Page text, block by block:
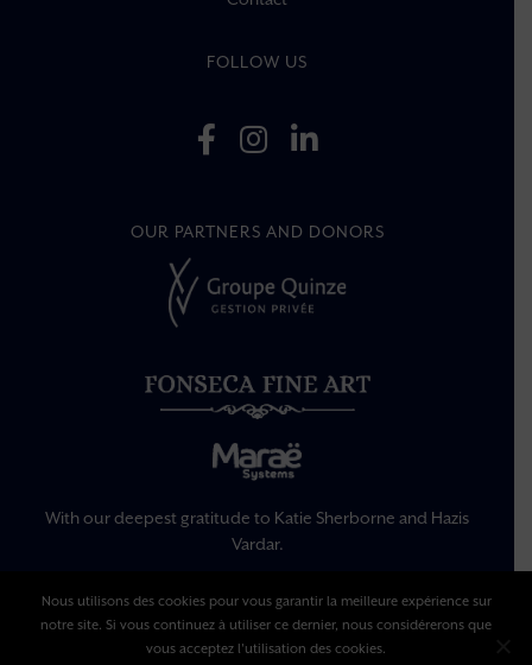
FOLLOW US
OUR PARTNERS AND DONORS
With our deepest gratitude to Katie Sherborne and Hazis
Vardar.
Legal Information
Privacy Policy
Nous utilisons des cookies pour vous garantir la meilleure expérience sur
notre site. Si vous continuez à utiliser ce dernier, nous considérerons que
vous acceptez l'utilisation des cookies.